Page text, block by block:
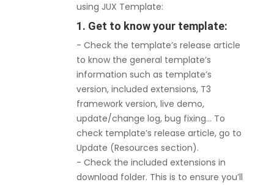
using JUX Template:
1. Get to know your template:
- Check the template’s release article
to know the general template’s
information such as template’s
version, included extensions, T3
framework version, live demo,
update/change log, bug fixing… To
check template’s release article, go to
Update (Resources section).
- Check the included extensions in
download folder. This is to ensure you’ll